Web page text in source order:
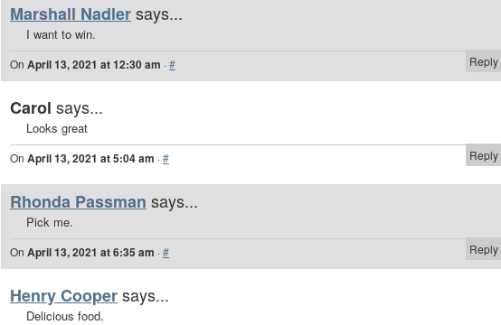
Marshall Nadlersays...
I want to win.
Reply
On April 13, 2021 at 12:30 am ·#
Carol says...
Looks great
Reply
On April 13, 2021 at 5:04 am ·#
Rhonda Passman says...
Pick me.
Reply
On April 13, 2021 at 6:35 am ·#
Henry Coopersays...
Delicious food.